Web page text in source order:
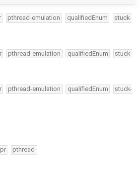
pthread-emulation qualifiedEnum
stuck-
pthread-emulation qualifiedEnum
stuck-
pthread-emulation qualifiedEnum
stuck-
pthread-